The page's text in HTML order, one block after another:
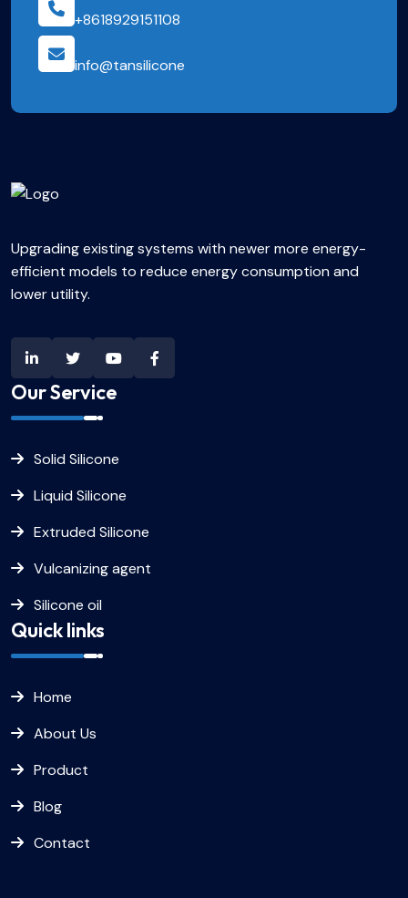
+8618929151108
info@tansilicone
Upgrading existing systems with newer more energy-
efficient models to reduce energy consumption and
lower utility.
Our Service
Solid Silicone
Liquid Silicone
Extruded Silicone
Vulcanizing agent
Silicone oil
Quick links
Home
About Us
Product
Blog
Contact